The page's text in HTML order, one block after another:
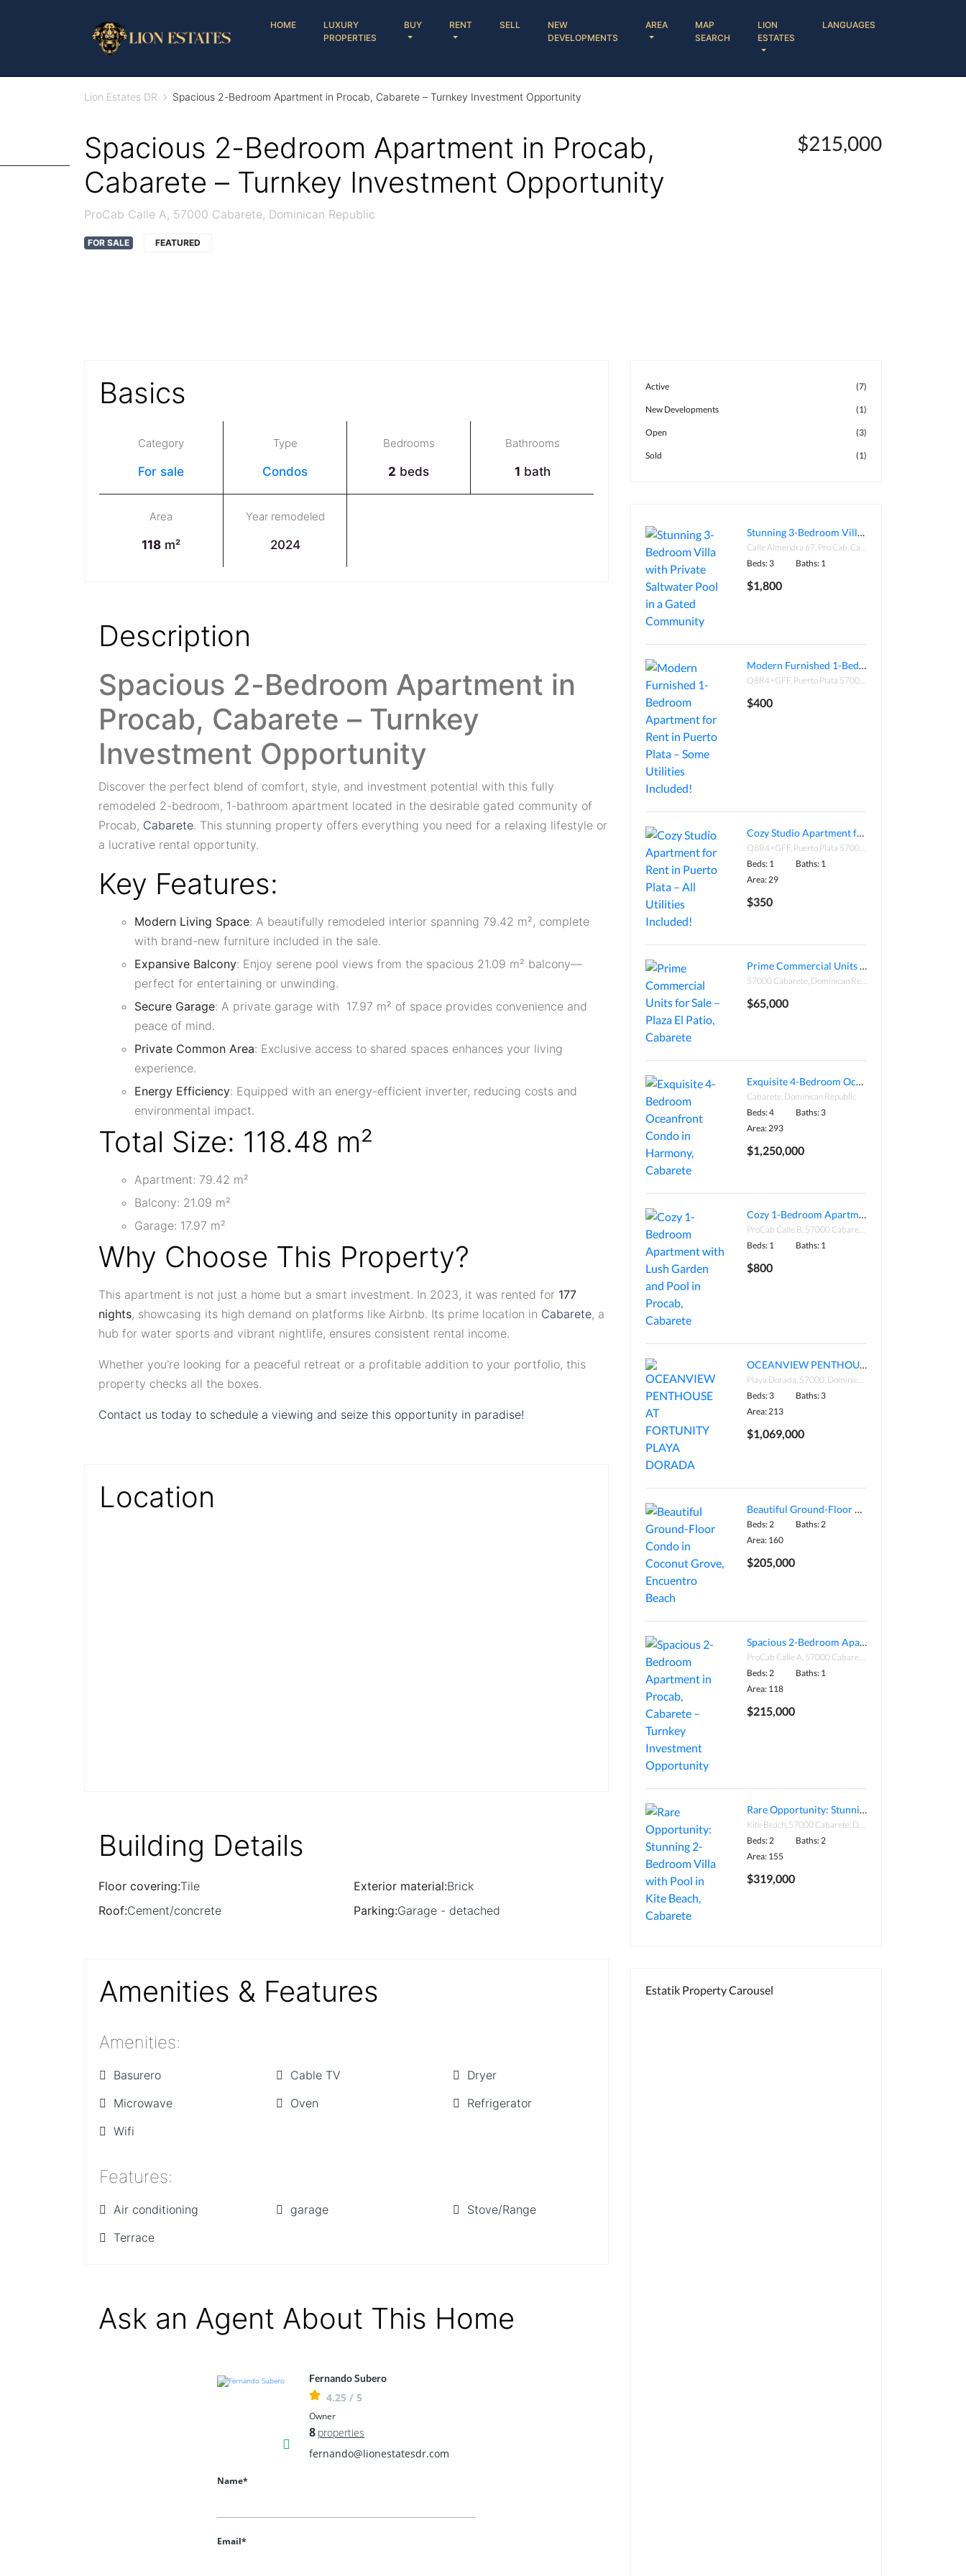
HOME
LUXURY
PROPERTIES
BUY RENT SELL
NEW
DEVELOPMENTS
AREA
MAP
SEARCH
LION
ESTATES
LANGUAGES
Lion Estates DR Spacious 2-Bedroom Apartment in Procab, Cabarete – Turnkey Investment Opportunity
Spacious 2-Bedroom Apartment in Procab,
Cabarete – Turnkey Investment Opportunity
ProCab Calle A, 57000 Cabarete, Dominican Republic
$215,000
FOR SALE FEATURED
Basics
Category
For sale
Type
Condos
Bedrooms
2 beds
Bathrooms
1 bath
Area
118 m²
Year remodeled
2024
Description
Spacious 2-Bedroom Apartment in
Procab, Cabarete – Turnkey
Investment Opportunity
Discover the perfect blend of comfort, style, and investment potential with this fully
remodeled 2-bedroom, 1-bathroom apartment located in the desirable gated community of
Procab, Cabarete. This stunning property offers everything you need for a relaxing lifestyle or
a lucrative rental opportunity.
Key Features:
Modern Living Space: A beautifully remodeled interior spanning 79.42 m², complete
with brand-new furniture included in the sale.
Expansive Balcony: Enjoy serene pool views from the spacious 21.09 m² balcony—
perfect for entertaining or unwinding.
Secure Garage: A private garage with 17.97 m² of space provides convenience and
peace of mind.
Private Common Area: Exclusive access to shared spaces enhances your living
experience.
Energy Efficiency: Equipped with an energy-efficient inverter, reducing costs and
environmental impact.
Total Size: 118.48 m²
Apartment: 79.42 m²
Balcony: 21.09 m²
Garage: 17.97 m²
Why Choose This Property?
This apartment is not just a home but a smart investment. In 2023, it was rented for 177
nights, showcasing its high demand on platforms like Airbnb. Its prime location in Cabarete, a
hub for water sports and vibrant nightlife, ensures consistent rental income.
Whether you're looking for a peaceful retreat or a profitable addition to your portfolio, this
property checks all the boxes.
Contact us today to schedule a viewing and seize this opportunity in paradise!
Location
Building Details
Floor covering:Tile Exterior material:Brick
Roof:Cement/concrete Parking:Garage - detached
Amenities & Features
Amenities:
Basurero Cable TV
Dryer
Microwave
Oven
Refrigerator
Wifi
Features:
Air conditioning garage
Stove/Range
Terrace
Ask an Agent About This Home
Fernando Subero
4.25 / 5
Owner
8 properties
fernando@lionestatesdr.com
Name*
Email*
Active (7)
New Developments (1)
Open (3)
Sold (1)
Stunning 3-Bedroom Villa with Private Saltwater Pool in a Gated Community
Calle Almendra 67, Pro Cab, Cabarete 57000, Dominican Republic
Beds: 3
Baths: 1
$1,800
Modern Furnished 1-Bedroom Apartment for Rent in Puerto Plata – Some Utilities Included!
Q8R4+GFF, Puerto Plata 57000, Dominican Republic
$400
Cozy Studio Apartment for Rent in Puerto Plata – All Utilities Included!
Q8R4+GFF, Puerto Plata 57000, Dominican Republic
Beds: 1
Baths: 1
Area: 29
$350
Prime Commercial Units for Sale – Plaza El Patio, Cabarete
57000 Cabarete, Dominican Republic
$65,000
Exquisite 4-Bedroom Oceanfront Condo in Harmony, Cabarete
Cabarete, Dominican Republic
Beds: 4
Baths: 3
Area: 293
$1,250,000
Cozy 1-Bedroom Apartment with Lush Garden and Pool in Procab, Cabarete
ProCab Calle B, 57000 Cabarete, Dominican Republic
Beds: 1
Baths: 1
$800
OCEANVIEW PENTHOUSE AT FORTUNITY PLAYA DORADA
Playa Dorada, 57000, Dominican Republic
Beds: 3
Baths: 3
Area: 213
$1,069,000
Beautiful Ground-Floor Condo in Coconut Grove, Encuentro Beach
Beds: 2
Baths: 2
Area: 160
$205,000
Spacious 2-Bedroom Apartment in Procab, Cabarete – Turnkey Investment Opportunity
ProCab Calle A, 57000 Cabarete, Dominican Republic
Beds: 2
Baths: 1
Area: 118
$215,000
Rare Opportunity: Stunning 2-Bedroom Villa with Pool in Kite Beach, Cabarete
Kite Beach, 57000 Cabarete, Dominican Republic
Beds: 2
Baths: 2
Area: 155
$319,000
Estatik Property Carousel